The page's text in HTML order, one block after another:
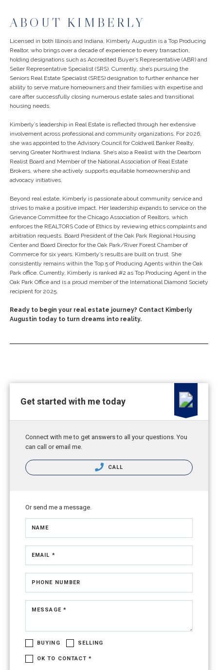
ABOUT KIMBERLY
Licensed in both Illinois and Indiana, Kimberly Augustin is a Top Producing
Realtor, who brings over a decade of experience to every transaction,
holding designations such as Accredited Buyer’s Representative (ABR) and
Seller Representative Specialist (SRS). Currently, she’s pursuing the
Seniors Real Estate Specialist (SRES) designation to further enhance her
ability to serve mature homeowners and their families with expertise and
care after successfully closing numerous estate sales and transitional
housing needs.
Kimberly’s leadership in Real Estate is reflected through her extensive
involvement across professional and community organizations. For 2026,
she was appointed to the Advisory Council for Coldwell Banker Realty,
serving Greater Northwest Indiana. She’s also a Realist with the Dearborn
Realist Board and Member of the National Association of Real Estate
Brokers, where she actively supports equitable homeownership and
advocacy initiatives.
Beyond real estate, Kimberly is passionate about community service and
strives to make a positive impact. Her leadership expands to service on the
Grievance Committee for the Chicago Association of Realtors, which
enforces the REALTORS Code of Ethics by reviewing ethics complaints and
arbitration requests. Board President of the Oak Park Regional Housing
Center and Board Director for the Oak Park/River Forest Chamber of
Commerce for six years. Kimberly’s results are built on trust. She
consistently remains within the Top 5 of Producing Agents within the Oak
Park office. Currently, Kimberly is ranked #2 as Top Producing Agent in the
Oak Park Office and is a proud member of the International Diamond Society
recipient for 2025.
Ready to begin your real estate journey? Contact Kimberly
Augustin today to turn dreams into reality.
Get started with me today
Connect with me to get answers to all your questions. You
can call or email me.
CALL
Or send me a message.
NAME
EMAIL *
PHONE NUMBER
MESSAGE *
BUYING SELLING
OK TO CONTACT *